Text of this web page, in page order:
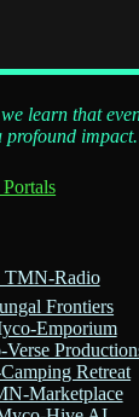
learn that
profound
TMN-Radio
Frontiers
Emporium
Retreat
Marketplace